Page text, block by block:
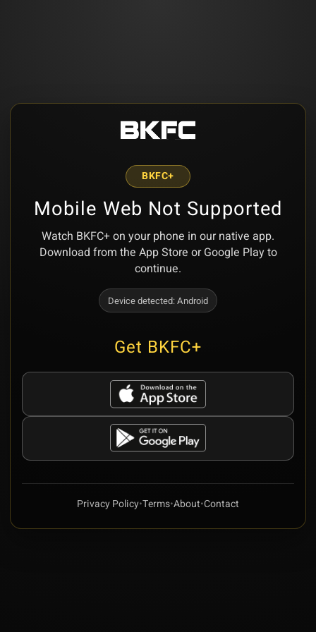
BKFC+
Mobile Web Not Supported
Watch BKFC+ on your phone in our native app.
Download from the App Store or Google Play to
continue.
Device detected:Android
Get BKFC+
Privacy Policy•Terms•About•Contact